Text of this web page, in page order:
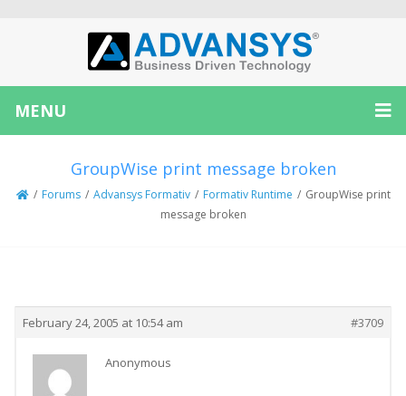
MENU
GroupWise print message broken
/ Forums / Advansys Formativ / Formativ Runtime / GroupWise print
message broken
February 24, 2005 at 10:54 am #3709
Anonymous